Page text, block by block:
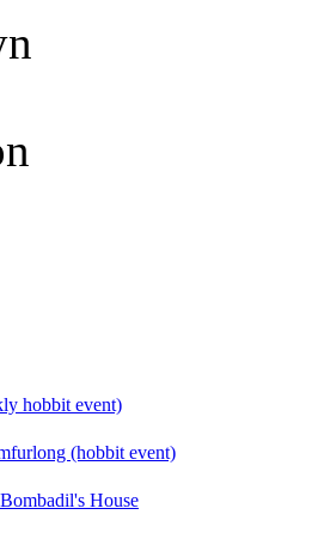
hobbit event)
(hobbit event)
House